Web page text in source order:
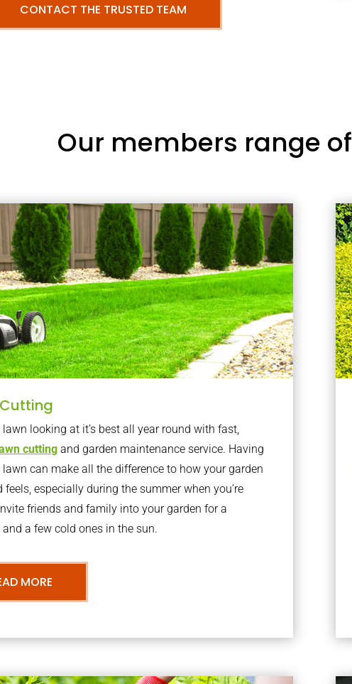
CONTACT THE TRUSTED TEAM
Our members range of
Cutting
lawn looking at it’s best all year round with fast,
cutting and garden maintenance service. Having
can make all the difference to how your garden
feels, especially during the summer when you’re
friends and family into your garden for a
and a few cold ones in the sun.
MORE